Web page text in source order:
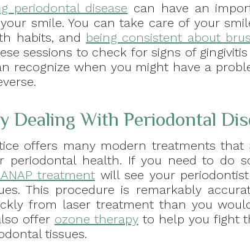
periodontal disease can have an
smile. You can take care of your
habits, and being consistent about
sessions to check for signs of
recognize when you might have a
Dealing With Periodontal
offers many modern treatments that
periodontal health. If you need to do
treatment will see your
This procedure is remarkably
from laser treatment than you
offer ozone therapyto help you fight
tissues.